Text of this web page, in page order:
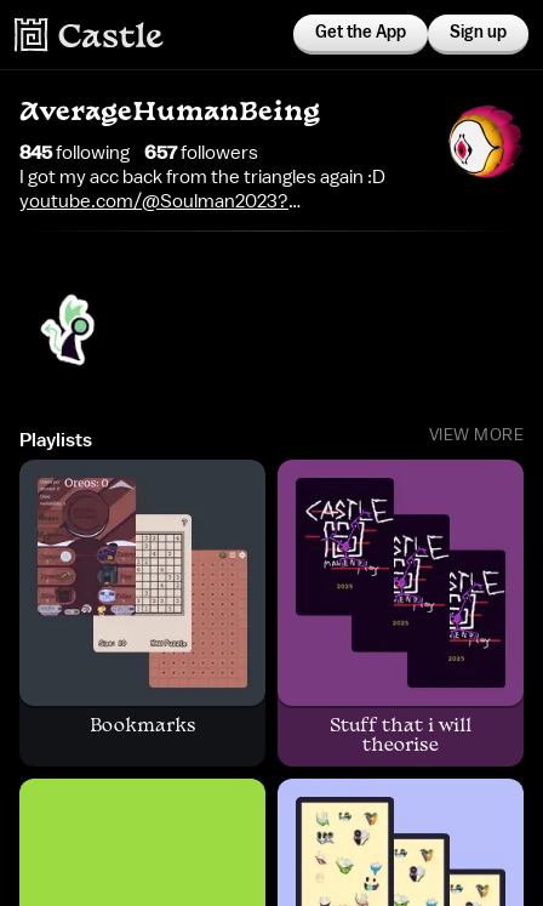
Get the App Sign up
AverageHumanBeing
845following 657followers
I got my acc back from the triangles again :D
youtube.com/@Soulman2023?
Playlists VIEW MORE
Bookmarks
Stuff that i will
theorise